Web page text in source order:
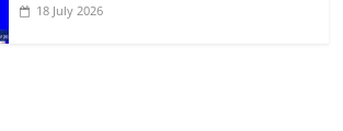
18 July 2026